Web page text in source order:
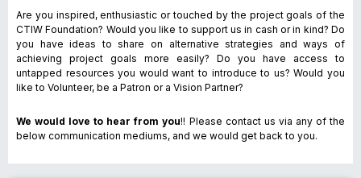
Are you inspired, enthusiastic or touched by the project goals of the
CTIW Foundation? Would you like to support us in cash or in kind? Do
you have ideas to share on alternative strategies and ways of
achieving project goals more easily? Do you have access to
untapped resources you would want to introduce to us? Would you
like to Volunteer, be a Patron or a Vision Partner?
We would love to hear from you!! Please contact us via any of the
below communication mediums, and we would get back to you.